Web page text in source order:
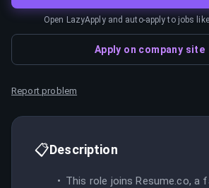
Open LazyApply and auto-apply to jobs
Apply on company site
Report problem
📋Description
This role joins Resume.co, a